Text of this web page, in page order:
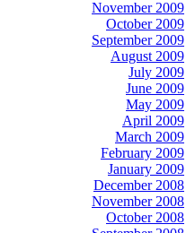
November 2009
October 2009
September 2009
August 2009
July 2009
June 2009
May 2009
April 2009
March 2009
February 2009
January 2009
December 2008
November 2008
October 2008